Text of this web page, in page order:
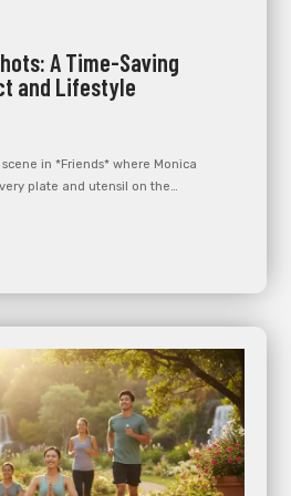
A Time-Saving
and Lifestyle
in *Friends* where Monica
plate and utensil on the…